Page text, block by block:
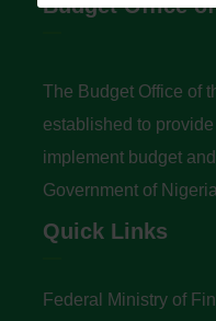
Budget Office
The Budget Office of
established to
implement budget
Government of
Quick Links
Federal Ministry of